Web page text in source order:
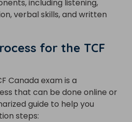
including listening,
verbal skills, and written
for the TCF
Canada exam is a
that can be done online or
guide to help you
steps: